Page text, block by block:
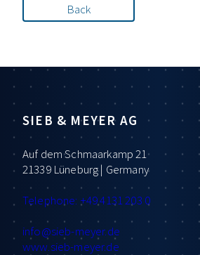
Back
SIEB & MEYER AG
Auf dem Schmaarkamp 21
21339 Lüneburg | Germany
Telephone: +49 4131 203 0
info@sieb-meyer.de
www.sieb-meyer.de